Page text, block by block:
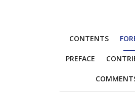
CONTENTS
PREFACE